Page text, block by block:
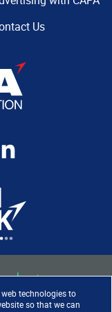
technologies to
so that we can
Us